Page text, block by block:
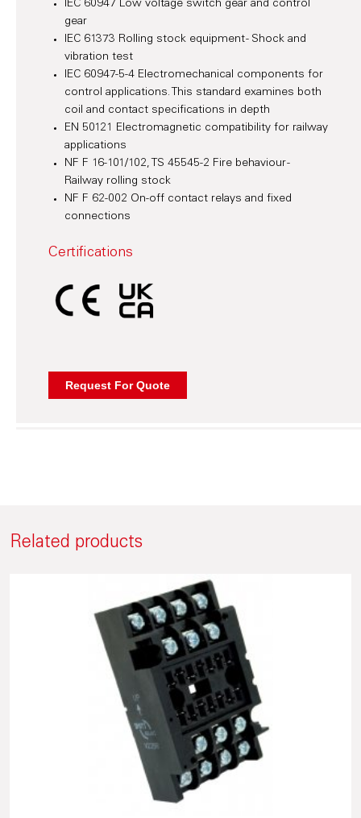
IEC 60947 Low voltage switch gear and control
gear
IEC 61373 Rolling stock equipment - Shock and
vibration test
IEC 60947-5-4 Electromechanical components for
control applications. This standard examines both
coil and contact specifications in depth
EN 50121 Electromagnetic compatibility for railway
applications
NF F 16-101/102, TS 45545-2 Fire behaviour -
Railway rolling stock
NF F 62-002 On-off contact relays and fixed
connections
Certifications
Related products